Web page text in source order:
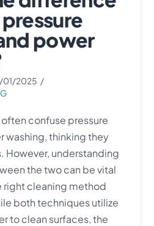
power
2025
confuse pressure
washing, thinking they
However, understanding
the two can be vital
right cleaning method
both techniques utilize
to clean surfaces, the